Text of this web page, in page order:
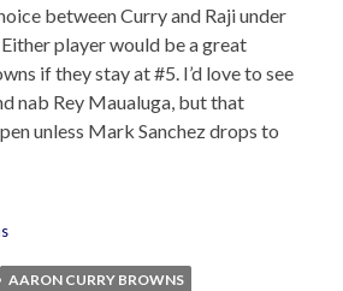
between Curry and Raji under
Either player would be a great
if they stay at #5. I’d love to see
nab Rey Maualuga, but that
unless Mark Sanchez drops to
AARON CURRY BROWNS